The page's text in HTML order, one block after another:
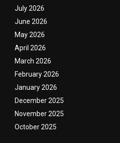
July 2026
June 2026
May 2026
April 2026
March 2026
February 2026
January 2026
December 2025
November 2025
October 2025